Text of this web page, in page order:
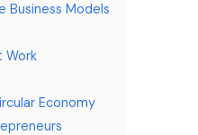
Models
Work
Economy